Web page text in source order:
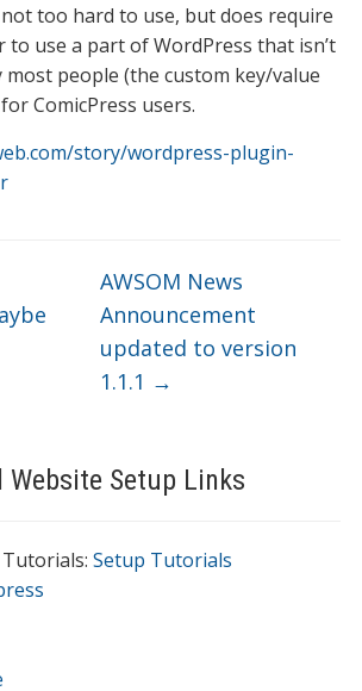
Website Setup Links
Setup Tutorials
too hard to use, but does require
to use a part of WordPress that isn’t
most people (the custom key/value
ComicPress users.
story/wordpress-plugin-
AWSOM News
Announcement
updated to version
1.1.1 →